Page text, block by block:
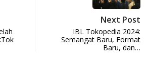
Next Post
IBL Tokopedia 2024:
Semangat Baru, Format
Baru, dan…